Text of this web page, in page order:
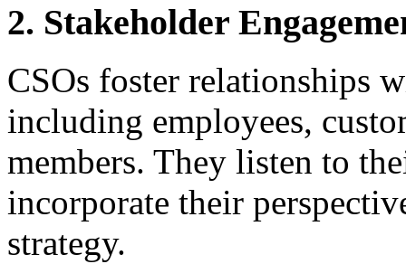
2. Stakeholder
CSOs foster relationships
including employees,
members. They listen to
incorporate their
strategy.